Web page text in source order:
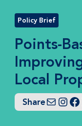
Policy Brief
Points-
Local
Share
Email